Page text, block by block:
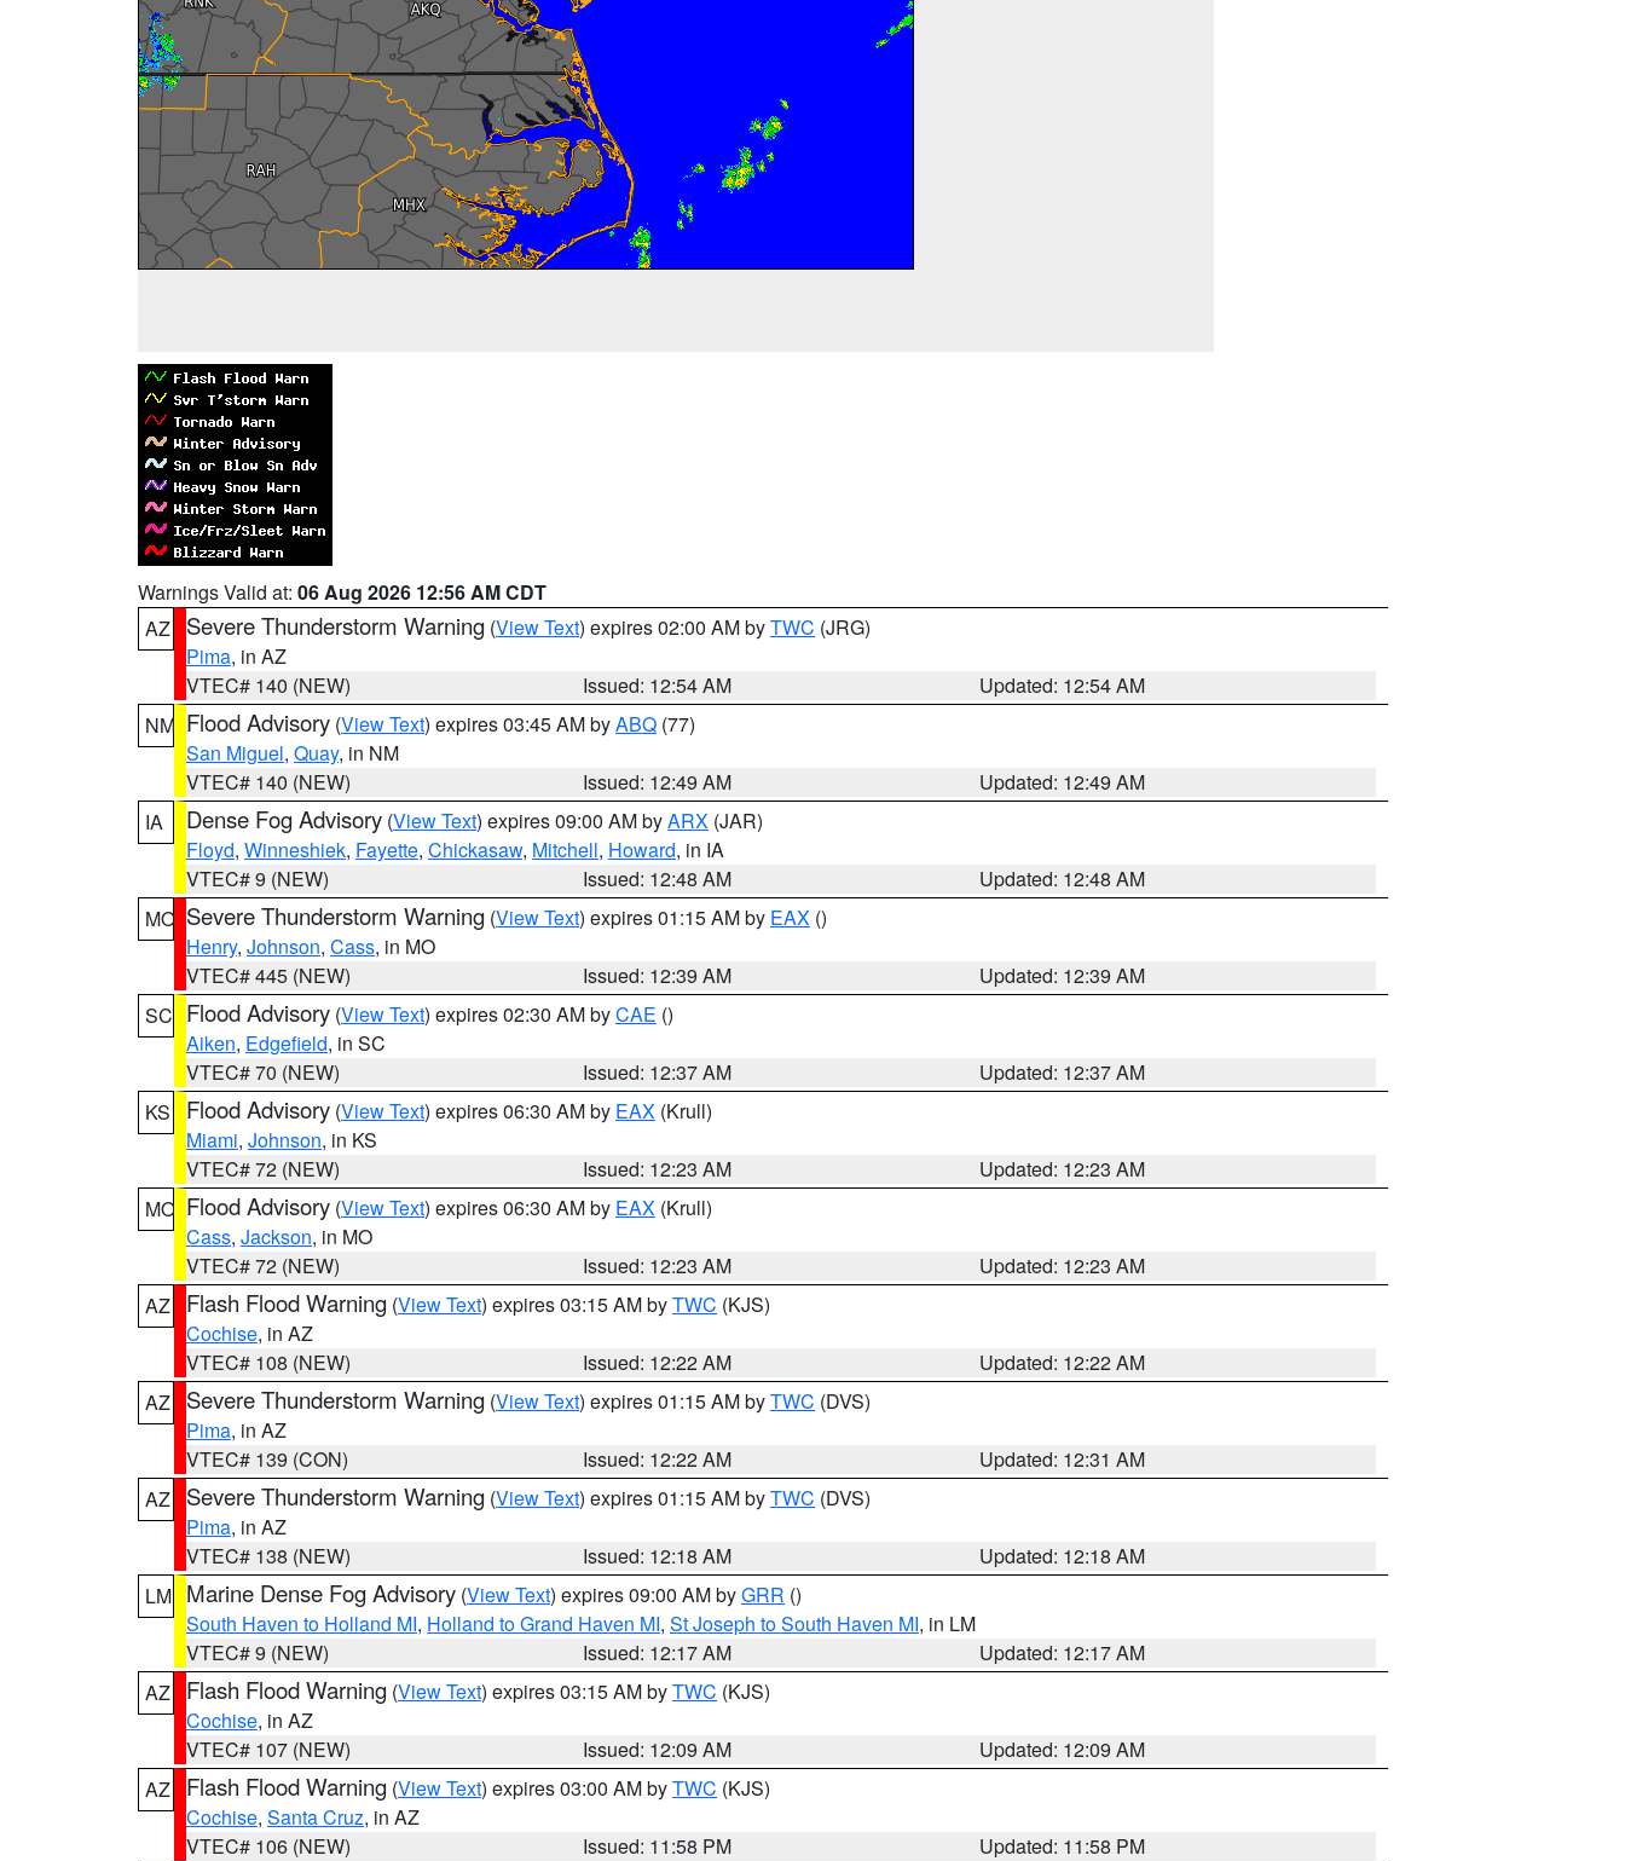
Warnings Valid at: 06 Aug 2026 12:56 AM CDT
AZ
Severe Thunderstorm Warning (View Text) expires 02:00 AM byTWC (JRG)
Pima, in AZ
VTEC# 140 (NEW)
Issued: 12:54 AM
Updated: 12:54 AM
NM Flood Advisory (View Text) expires 03:45 AM byABQ (77)
San Miguel, Quay, in NM
VTEC# 140 (NEW)
Issued: 12:49 AM
Updated: 12:49 AM
IA
Dense Fog Advisory (View Text) expires 09:00 AM byARX (JAR)
Floyd, Winneshiek, Fayette, Chickasaw, Mitchell, Howard, in IA
VTEC# 9 (NEW)
Issued: 12:48 AM
Updated: 12:48 AM
MO Severe Thunderstorm Warning (View Text) expires 01:15 AM by EAX ()
Henry, Johnson, Cass, in MO
VTEC# 445 (NEW)
Issued: 12:39 AM
Updated: 12:39 AM
SC Flood Advisory (View Text) expires 02:30 AM byCAE ()
Aiken, Edgefield, in SC
VTEC# 70 (NEW)
Issued: 12:37 AM
Updated: 12:37 AM
KS
Flood Advisory (View Text) expires 06:30 AM by EAX (Krull)
Miami, Johnson, in KS
VTEC# 72 (NEW)
Issued: 12:23 AM
Updated: 12:23 AM
MO Flood Advisory (View Text) expires 06:30 AM by EAX (Krull)
Cass, Jackson, in MO
VTEC# 72 (NEW)
Issued: 12:23 AM
Updated: 12:23 AM
AZ
Flash Flood Warning (View Text) expires 03:15 AM byTWC (KJS)
Cochise, in AZ
VTEC# 108 (NEW)
Issued: 12:22 AM
Updated: 12:22 AM
AZ
Severe Thunderstorm Warning (View Text) expires 01:15 AM byTWC (DVS)
Pima, in AZ
VTEC# 139 (CON)
Issued: 12:22 AM
Updated: 12:31 AM
AZ
Severe Thunderstorm Warning (View Text) expires 01:15 AM byTWC (DVS)
Pima, in AZ
VTEC# 138 (NEW)
Issued: 12:18 AM
Updated: 12:18 AM
LM Marine Dense Fog Advisory (View Text) expires 09:00 AM byGRR ()
South Haven to Holland MI, Holland to Grand Haven MI, St Joseph to South Haven MI, in LM
VTEC# 9 (NEW)
Issued: 12:17 AM
Updated: 12:17 AM
AZ
Flash Flood Warning (View Text) expires 03:15 AM byTWC (KJS)
Cochise, in AZ
VTEC# 107 (NEW)
Issued: 12:09 AM
Updated: 12:09 AM
AZ
Flash Flood Warning (View Text) expires 03:00 AM byTWC (KJS)
Cochise, Santa Cruz, in AZ
VTEC# 106 (NEW)
Issued: 11:58 PM
Updated: 11:58 PM